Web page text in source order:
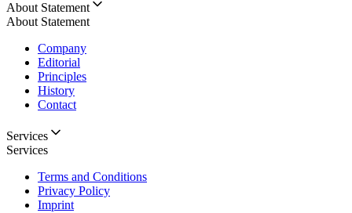
About Statement
About Statement
Company
Editorial
Principles
History
Contact
Services
Services
Terms and Conditions
Privacy Policy
Imprint